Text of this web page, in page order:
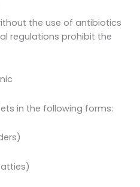
through
the use of antibiotics
regulations prohibit the
in the following forms: